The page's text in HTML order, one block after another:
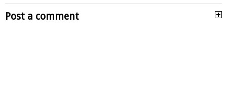
Post a comment